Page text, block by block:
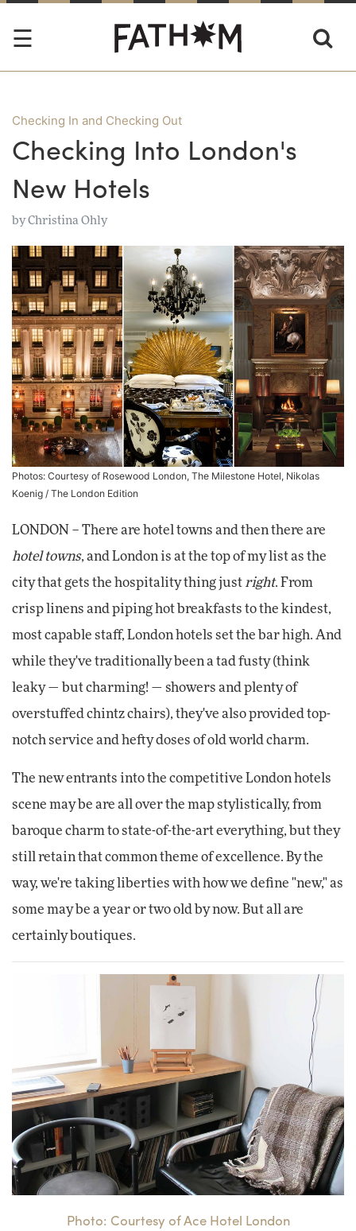
Checking In and Checking Out
Checking Into London's
New Hotels
byChristina Ohly
Photos: Courtesy of Rosewood London, The Milestone Hotel, Nikolas
Koenig / The London Edition
LONDON – There are hotel towns and then there are
hotel towns, and London is at the top of my list as the
city that gets the hospitality thing just right. From
crisp linens and piping hot breakfasts to the kindest,
most capable staff, London hotels set the bar high. And
while they've traditionally been a tad fusty (think
leaky — but charming! — showers and plenty of
overstuffed chintz chairs), they've also provided top-
notch service and hefty doses of old world charm.
The new entrants into the competitive London hotels
scene may be are all over the map stylistically, from
baroque charm to state-of-the-art everything, but they
still retain that common theme of excellence. By the
way, we're taking liberties with how we define "new," as
some may be a year or two old by now. But all are
certainly boutiques.
Photo: Courtesy of Ace Hotel London